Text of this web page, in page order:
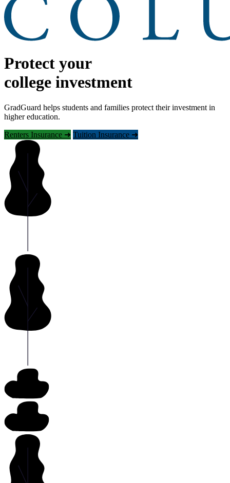
Protect your
college investment
GradGuard helps students and families protect their investment in
higher education.
Renters Insurance ➜ Tuition Insurance ➜